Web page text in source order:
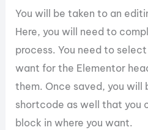
You will be taken to an
Here, you will need to
process. You need to
want for the Elementor
them. Once saved, you will
shortcode as well that you
block in where you want.